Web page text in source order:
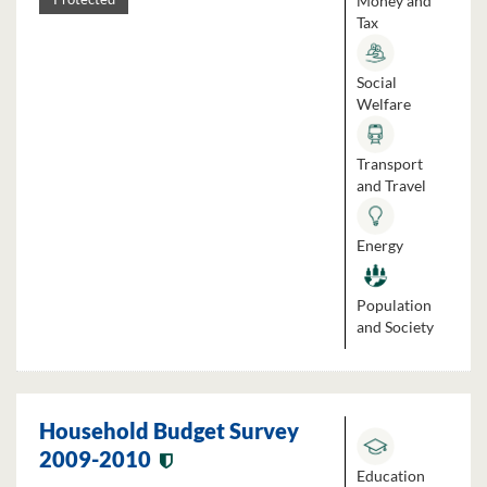
Tax
Social
Welfare
Transport
and Travel
Energy
Population
and Society
Household Budget Survey
2009-2010
Education